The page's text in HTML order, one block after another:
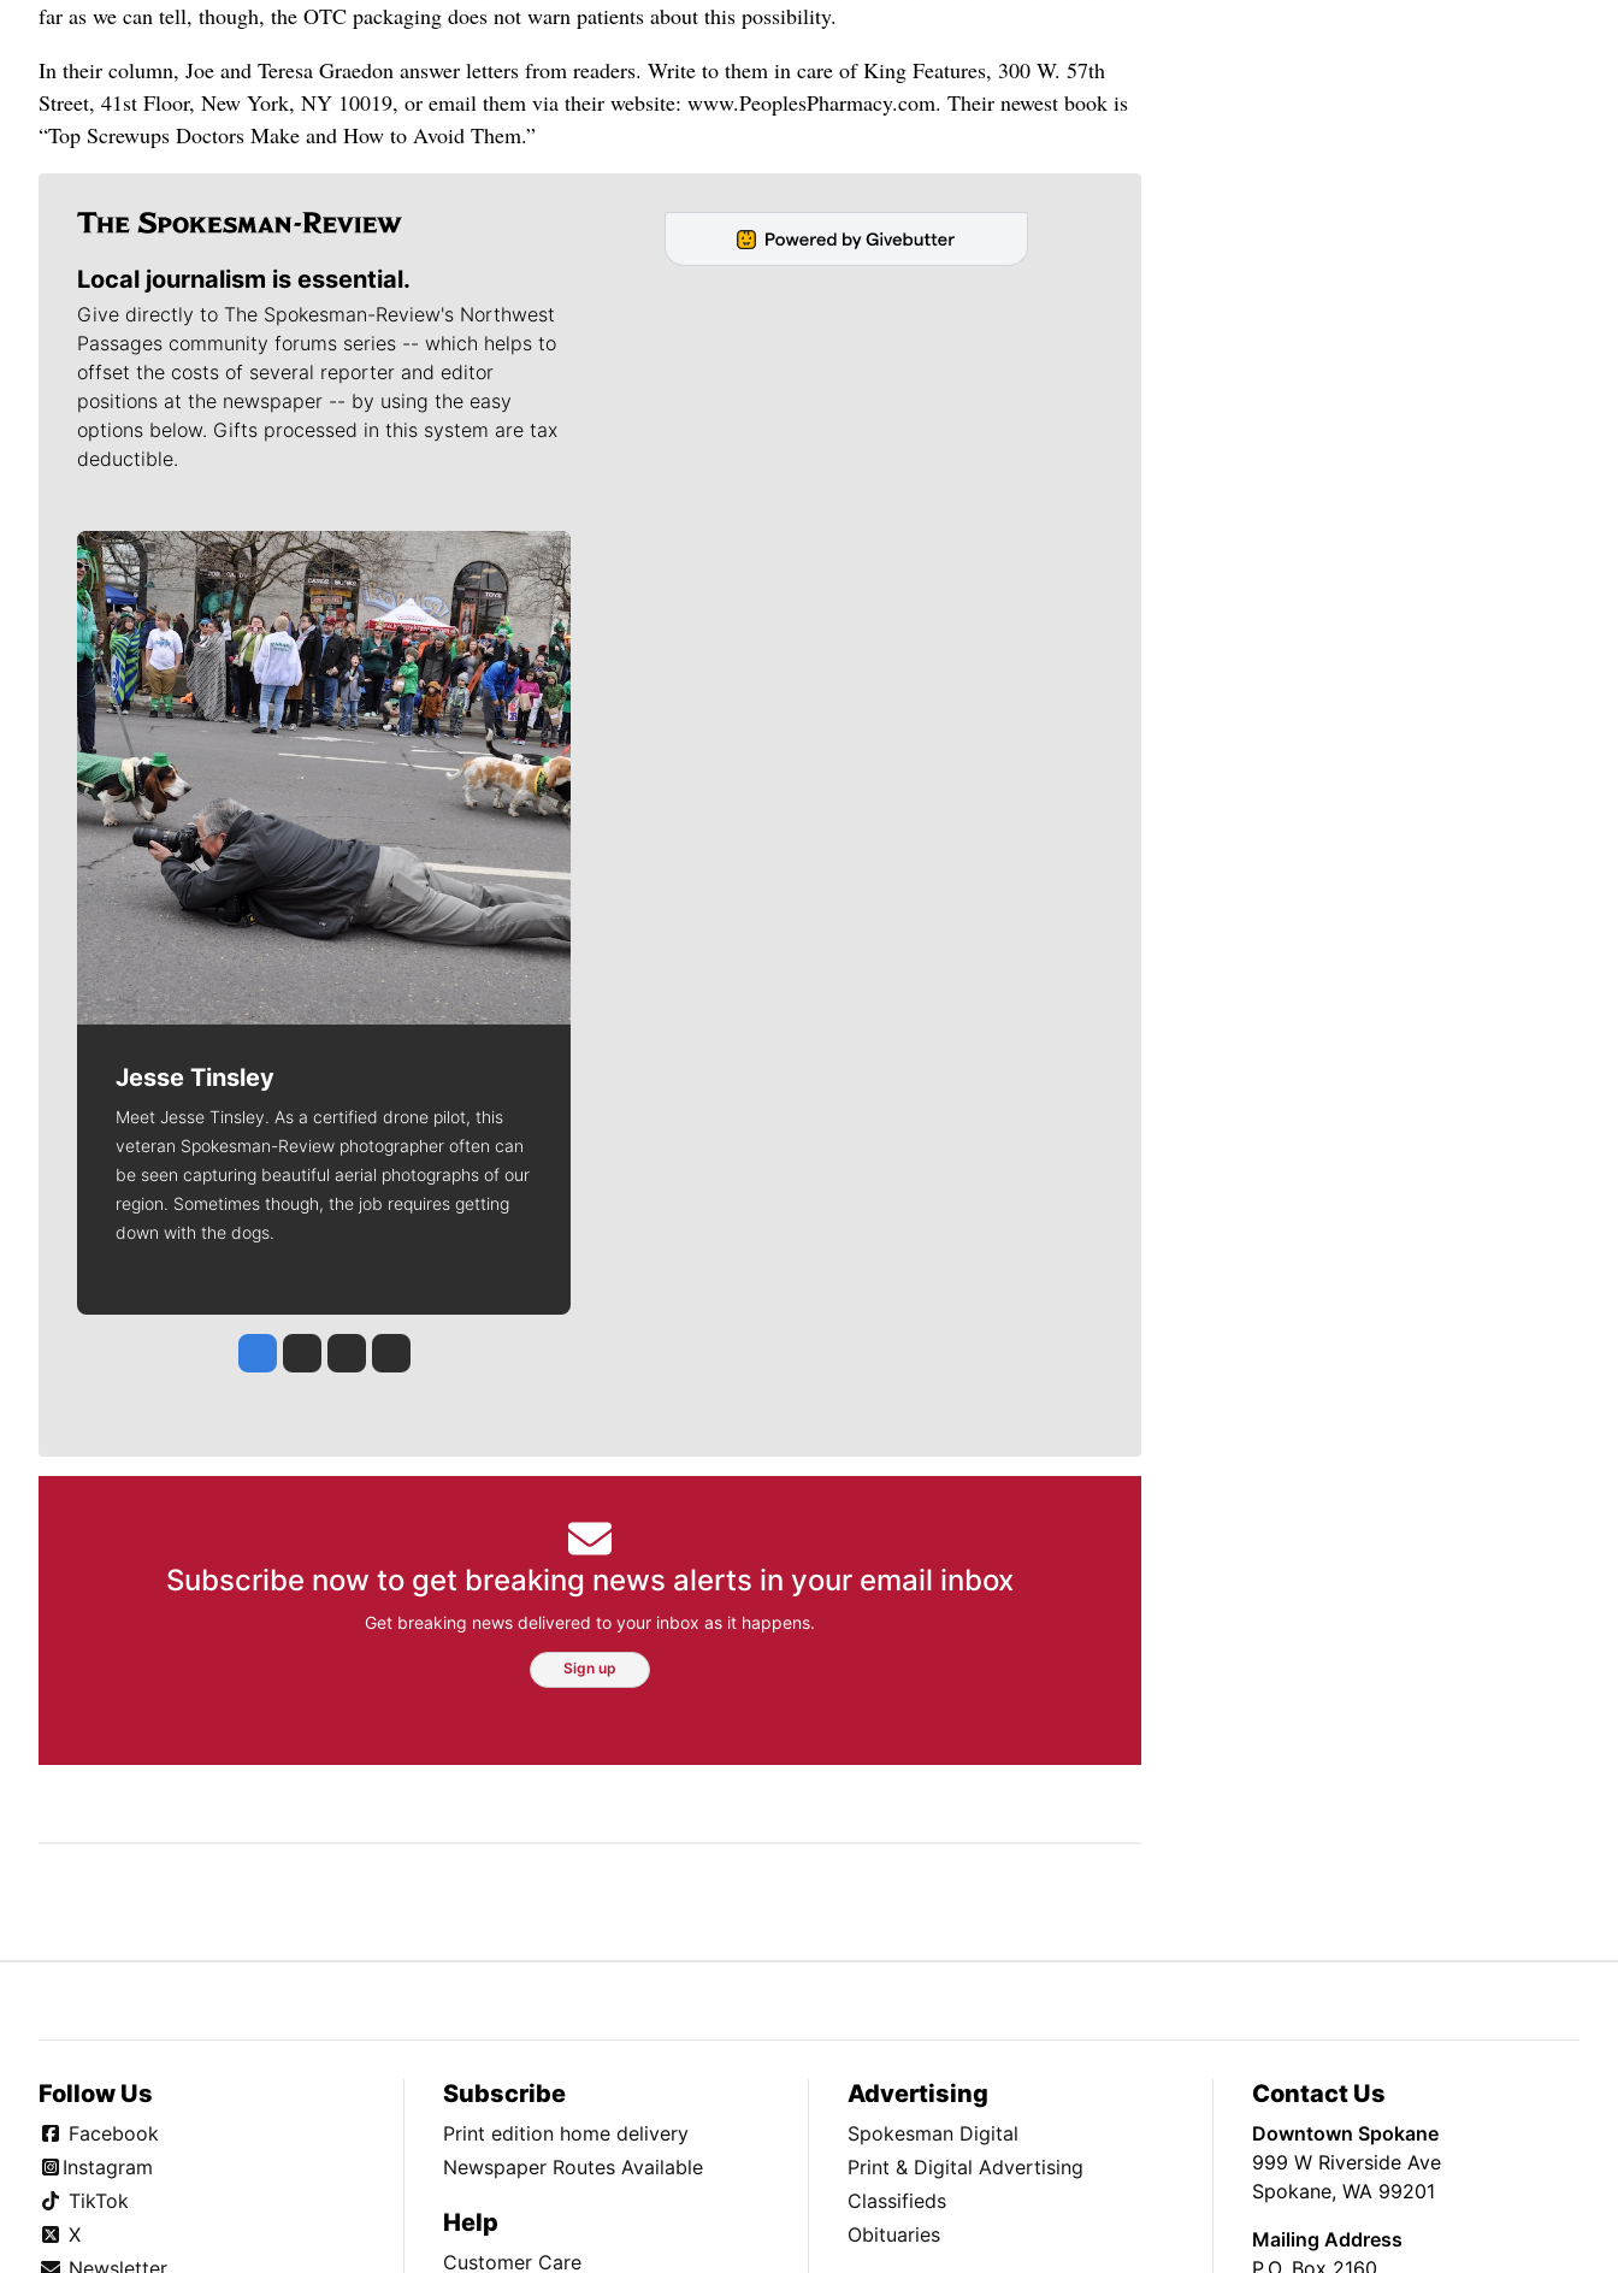
far as we can tell, though, the OTC packaging does not warn patients about this possibility.
In their column, Joe and Teresa Graedon answer letters from readers. Write to them in care of King Features, 300 W. 57th
Street, 41st Floor, New York, NY 10019, or email them via their website: www.PeoplesPharmacy.com. Their newest book is
“Top Screwups Doctors Make and How to Avoid Them.”
Local journalism is essential.
Give directly to The Spokesman-Review's Northwest
Passages community forums series -- which helps to
offset the costs of several reporter and editor
positions at the newspaper -- by using the easy
options below. Gifts processed in this system are tax
deductible.
Meet Our Journalists
Jesse Tinsley
Meet Jesse Tinsley. As a certified drone pilot, this
veteran Spokesman-Review photographer often can
be seen capturing beautiful aerial photographs of our
region. Sometimes though, the job requires getting
down with the dogs.
Jesse Tinsley
Jim Meehan
Molly QuinnRob Curley
Subscribe now to get breaking news alerts in your email inbox
Get breaking news delivered to your inbox as it happens.
Sign up
Follow Us
Facebook
Instagram
TikTok
X
Newsletter
Subscribe
Print edition home delivery
Newspaper Routes Available
Help
Customer Care
Advertising
Spokesman Digital
Print & Digital Advertising
Classifieds
Obituaries
Contact Us
Downtown Spokane
999 W Riverside Ave
Spokane, WA 99201
Mailing Address
P.O. Box 2160